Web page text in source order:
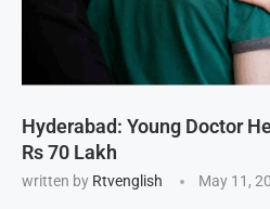
Hyderabad: Young Doctor
Rs 70 Lakh
written by Rtvenglish May 11,